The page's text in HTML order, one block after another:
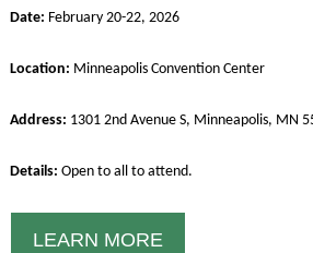
Date: February 20-22, 2026
Location: Minneapolis Convention Center
Address: 1301 2nd Avenue S, Minneapolis, MN
Details: Open to all to attend.
LEARN MORE